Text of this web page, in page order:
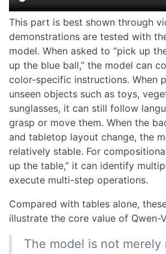
This part is best shown through
demonstrations are tested with
model. When asked to “pick up
up the blue ball,” the model can
color-specific instructions. When
unseen objects such as toys,
sunglasses, it can still follow
grasp or move them. When the
and tabletop layout change, the
relatively stable. For
up the table,” it can identify
execute multi-step operations.
Compared with tables alone,
illustrate the core value of Qwen-
The model is not merely